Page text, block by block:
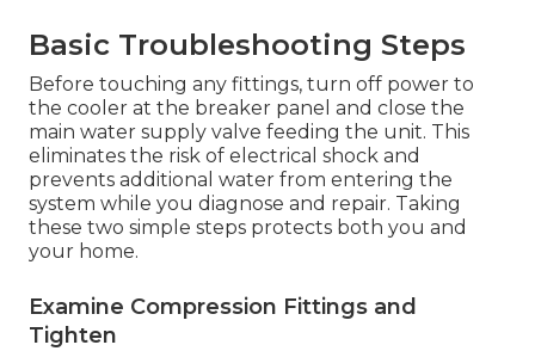
Basic Troubleshooting Steps
Before touching any fittings, turn off power to
the cooler at the breaker panel and close the
main water supply valve feeding the unit. This
eliminates the risk of electrical shock and
prevents additional water from entering the
system while you diagnose and repair. Taking
these two simple steps protects both you and
your home.
Examine Compression Fittings and
Tighten